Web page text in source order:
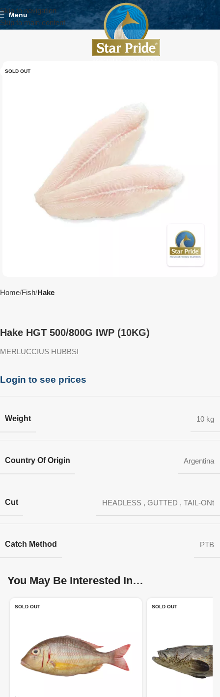
Skip to navigation
Skip to main content
Menu
SOLD OUT
Home Fish Hake
Hake HGT 500/800G IWP (10KG)
MERLUCCIUS HUBBSI
Login to see prices
Weight 10 kg
Country Of Origin Argentina
Cut HEADLESS , GUTTED , TAIL-ONt
Catch Method PTB
You May Be Interested In…
SOLD OUT SOLD OUT